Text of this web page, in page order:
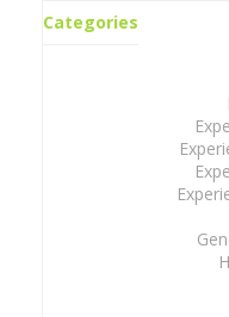
Categories